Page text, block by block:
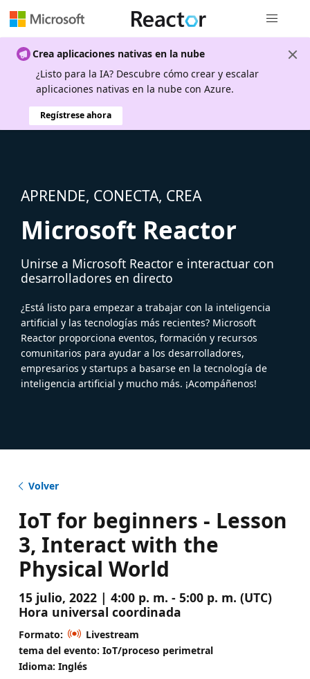
Crea aplicaciones nativas en la nube
¿Listo para la IA? Descubre cómo crear y escalar
aplicaciones nativas en la nube con Azure.
Regístrese ahora
APRENDE, CONECTA, CREA
Microsoft Reactor
Unirse a Microsoft Reactor e interactuar con
desarrolladores en directo
¿Está listo para empezar a trabajar con la inteligencia
artificial y las tecnologías más recientes? Microsoft
Reactor proporciona eventos, formación y recursos
comunitarios para ayudar a los desarrolladores,
empresarios y startups a basarse en la tecnología de
inteligencia artificial y mucho más. ¡Acompáñenos!
Volver
IoT for beginners - Lesson
3, Interact with the
Physical World
15 julio, 2022 | 4:00 p. m. - 5:00 p. m. (UTC)
Hora universal coordinada
Formato:
Livestream
tema del evento: IoT/proceso perimetral
Idioma: Inglés